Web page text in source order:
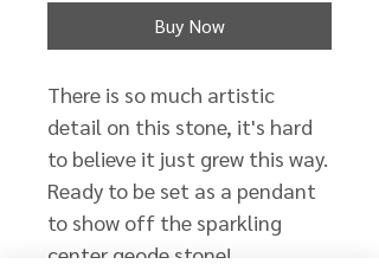
Buy Now
There is so much artistic
detail on this stone, it's hard
to believe it just grew this way.
Ready to be set as a pendant
to show off the sparkling
center geode stone!